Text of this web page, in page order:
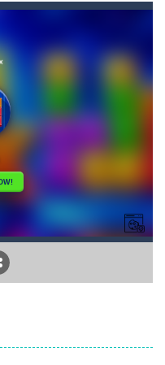
3-Akihiko vs Cannons 3 is a 2D platformer where you have to collect gold bars while avoiding cannon robots, flying cannon bots,...
Quest is a 2D anime themed platformer where you play as Akochan, a girl, who have to collect all of the necklaces...
Welcome to Algerian Solitaire, a different solitaire variation for the sturdiest and more resilient players. Some prophets...
pirate drank too much and ended up in a wheel…Help him before it’s too late!Take control of your...
you play as a bot who have to collect all of the cubes while avoiding the...